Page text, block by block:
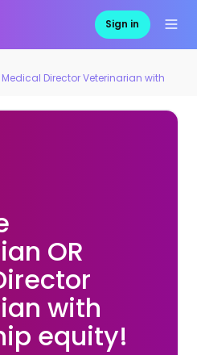
Sign in
Director Veterinarian with
OR
with
equity!